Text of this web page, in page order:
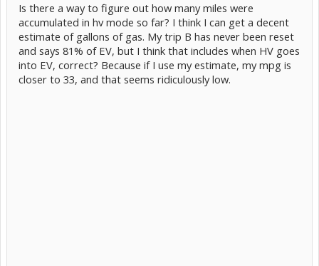
Is there a way to figure out how many miles were
accumulated in hv mode so far? I think I can get a decent
estimate of gallons of gas. My trip B has never been reset
and says 81% of EV, but I think that includes when HV goes
into EV, correct? Because if I use my estimate, my mpg is
closer to 33, and that seems ridiculously low.